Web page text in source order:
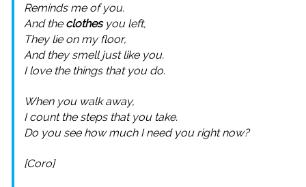
Reminds me of you.
And the clothesyou left,
They lie on my floor,
And they smell just like you.
I love the things that you do.
When you walk away,
I count the steps that you take.
Do you see how much I need you right now?
[Coro]